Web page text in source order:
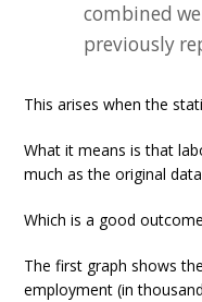
combined
previously
This arises when the
What it means is that
much as the original
Which is a good
The first graph shows
employment (in